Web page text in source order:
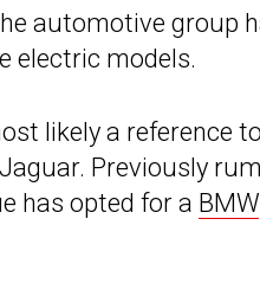
automotive group
electric models.
likely a reference
Previously
has opted for a BMW